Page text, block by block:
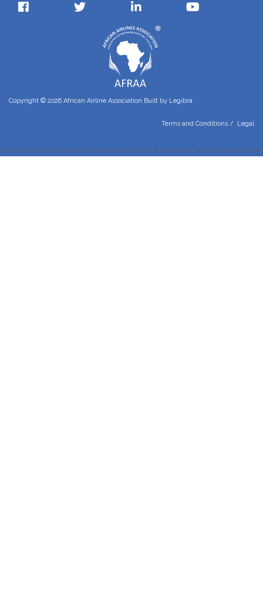
Copyright © 2026 African Airline Association Built by Legibra
Terms and Conditions / Legal